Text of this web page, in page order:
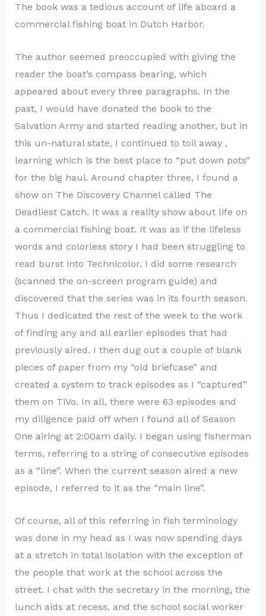
The book was a tedious account of life aboard a
commercial fishing boat in Dutch Harbor.
The author seemed preoccupied with giving the
reader the boat’s compass bearing, which
appeared about every three paragraphs. In the
past, I would have donated the book to the
Salvation Army and started reading another, but in
this un-natural state, I continued to toil away ,
learning which is the best place to “put down pots”
for the big haul. Around chapter three, I found a
show on The Discovery Channel called The
Deadliest Catch. It was a reality show about life on
a commercial fishing boat. It was as if the lifeless
words and colorless story I had been struggling to
read burst into Technicolor. I did some research
(scanned the on-screen program guide) and
discovered that the series was in its fourth season.
Thus I dedicated the rest of the week to the work
of finding any and all earlier episodes that had
previously aired. I then dug out a couple of blank
pieces of paper from my “old briefcase” and
created a system to track episodes as I “captured”
them on TiVo. In all, there were 63 episodes and
my diligence paid off when I found all of Season
One airing at 2:00am daily. I began using fisherman
terms, referring to a string of consecutive episodes
as a “line”. When the current season aired a new
episode, I referred to it as the “main line”.
Of course, all of this referring in fish terminology
was done in my head as I was now spending days
at a stretch in total isolation with the exception of
the people that work at the school across the
street. I chat with the secretary in the morning, the
lunch aids at recess, and the school social worker